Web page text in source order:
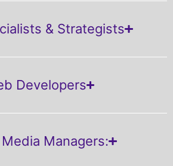
& Strategists
Developers
Managers: